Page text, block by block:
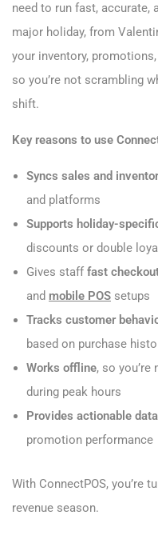
need to run fast, accurate,
major holiday, from
your inventory,
so you’re not scrambling
shift.
Key reasons to use
Syncs sales and
and platforms
Supports holiday-
discounts or double
Gives staff fast
and mobile POS setups
Tracks customer
based on purchase
Works offline, so
during peak hours
Provides actionable data
promotion performance
With ConnectPOS, you’re
revenue season.